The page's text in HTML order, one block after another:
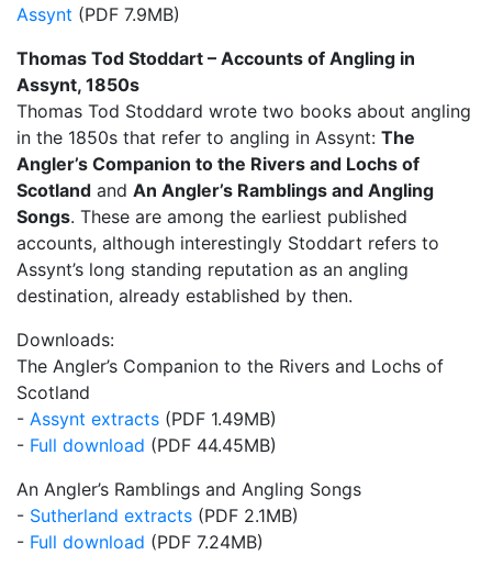
Assynt (PDF 7.9MB)
Thomas Tod Stoddart – Accounts of Angling in
Assynt, 1850s
Thomas Tod Stoddard wrote two books about angling
in the 1850s that refer to angling in Assynt: The
Angler’s Companion to the Rivers and Lochs of
Scotland and An Angler’s Ramblings and Angling
Songs. These are among the earliest published
accounts, although interestingly Stoddart refers to
Assynt’s long standing reputation as an angling
destination, already established by then.
Downloads:
The Angler’s Companion to the Rivers and Lochs of
Scotland
- Assynt extracts (PDF 1.49MB)
- Full download (PDF 44.45MB)
An Angler’s Ramblings and Angling Songs
- Sutherland extracts (PDF 2.1MB)
- Full download (PDF 7.24MB)